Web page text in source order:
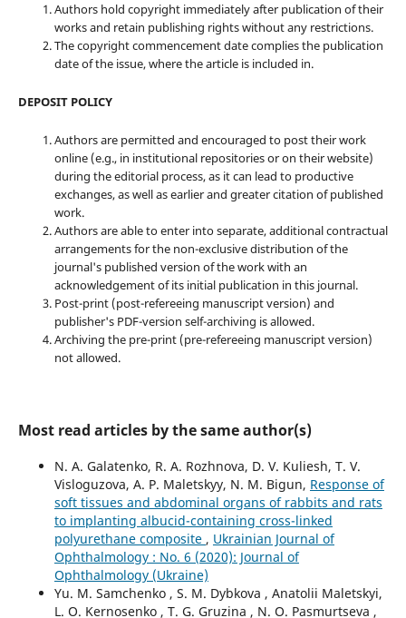
Authors hold copyright immediately after publication of their
works and retain publishing rights without any restrictions.
The copyright commencement date complies the publication
date of the issue, where the article is included in.
DEPOSIT POLICY
Authors are permitted and encouraged to post their work
online (e.g., in institutional repositories or on their website)
during the editorial process, as it can lead to productive
exchanges, as well as earlier and greater citation of published
work.
Authors are able to enter into separate, additional contractual
arrangements for the non-exclusive distribution of the
journal's published version of the work with an
acknowledgement of its initial publication in this journal.
Post-print (post-refereeing manuscript version) and
publisher's PDF-version self-archiving is allowed.
Archiving the pre-print (pre-refereeing manuscript version)
not allowed.
Most read articles by the same author(s)
N. A. Galatenko, R. A. Rozhnova, D. V. Kuliesh, T. V.
Visloguzova, A. P. Maletskyy, N. M. Bigun, Response of
soft tissues and abdominal organs of rabbits and rats
to implanting albucid-containing cross-linked
polyurethane composite , Ukrainian Journal of
Ophthalmology : No. 6 (2020): Journal of
Ophthalmology (Ukraine)
Yu. M. Samchenko , S. M. Dybkova , Anatolii Maletskyi,
L. O. Kernosenko , T. G. Gruzina , N. O. Pasmurtseva ,